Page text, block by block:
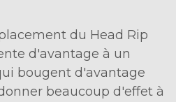
du Head Rip
d'avantage à un
bougent d'avantage
beaucoup d'effet à